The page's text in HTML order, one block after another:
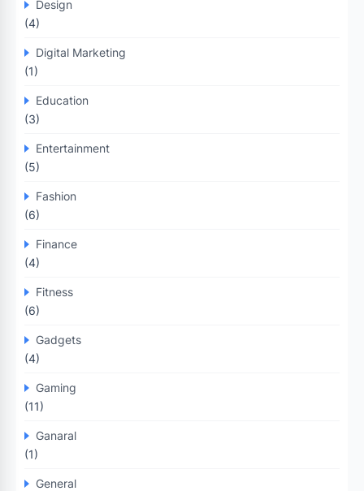
Design
(4)
Digital Marketing
(1)
Education
(3)
Entertainment
(5)
Fashion
(6)
Finance
(4)
Fitness
(6)
Gadgets
(4)
Gaming
(11)
Ganaral
(1)
General